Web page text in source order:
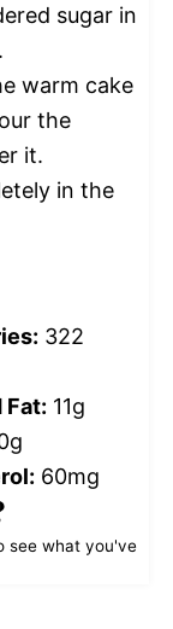
sugar in
warm cake
the
it.
in the
322
Fat: 11g
60mg
see what you've